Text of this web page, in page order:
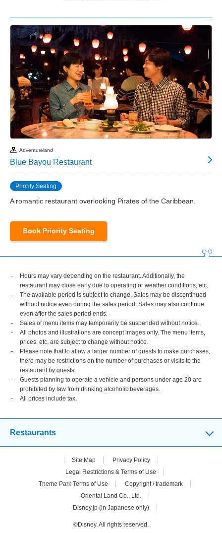
Adventureland
Blue Bayou Restaurant
Priority Seating
A romantic restaurant overlooking Pirates of the Caribbean.
Book Priority Seating
Hours may vary depending on the restaurant. Additionally, the
restaurant may close early due to operating or weather conditions, etc.
The available period is subject to change. Sales may be discontinued
without notice even during the sales period. Sales may also continue
even after the sales period ends.
Sales of menu items may temporarily be suspended without notice.
All photos and illustrations are concept images only. The menu items,
prices, etc. are subject to change without notice.
Please note that to allow a larger number of guests to make purchases,
there may be restrictions on the number of purchases or visits to the
restaurant by guests.
Guests planning to operate a vehicle and persons under age 20 are
prohibited by law from drinking alcoholic beverages.
All prices include tax.
Restaurants
Site Map
Privacy Policy
Legal Restrictions & Terms of Use
Theme Park Terms of Use
Copyright / trademark
Oriental Land Co., Ltd.
Disney.jp (in Japanese only)
©Disney. All rights reserved.